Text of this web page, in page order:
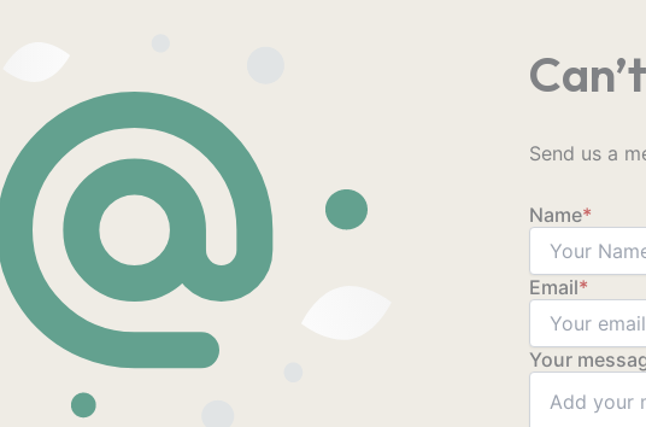
Send us a
Name*
Email*
Your